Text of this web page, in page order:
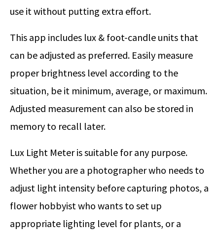
use it without putting extra effort.
This app includes lux & foot-candle units that
can be adjusted as preferred. Easily measure
proper brightness level according to the
situation, be it minimum, average, or maximum.
Adjusted measurement can also be stored in
memory to recall later.
Lux Light Meter is suitable for any purpose.
Whether you are a photographer who needs to
adjust light intensity before capturing photos, a
flower hobbyist who wants to set up
appropriate lighting level for plants, or a